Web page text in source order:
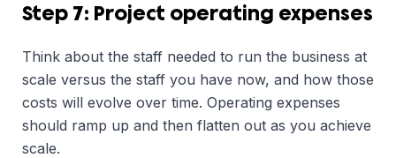
Step 7: Project operating expenses
Think about the staff needed to run the business at
scale versus the staff you have now, and how those
costs will evolve over time. Operating expenses
should ramp up and then flatten out as you achieve
scale.